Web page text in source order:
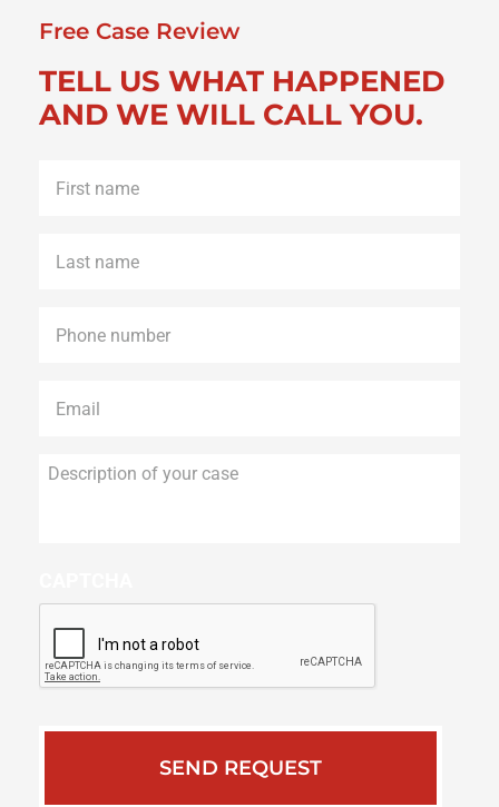
Free Case Review
TELL US WHAT HAPPENED
AND WE WILL CALL YOU.
name *
name *